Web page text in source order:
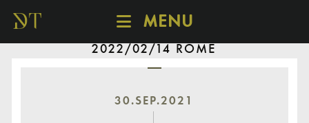
MENU
SCHEDULE
CATALOGUE
ABOUT
2022/02/14 ROME
30.SEP.2021